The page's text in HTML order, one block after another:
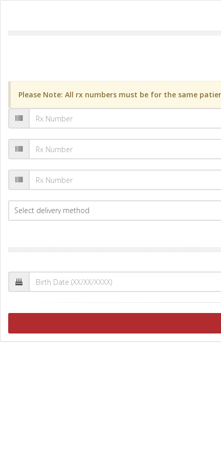
Please Note: All rx numbers must be for the same